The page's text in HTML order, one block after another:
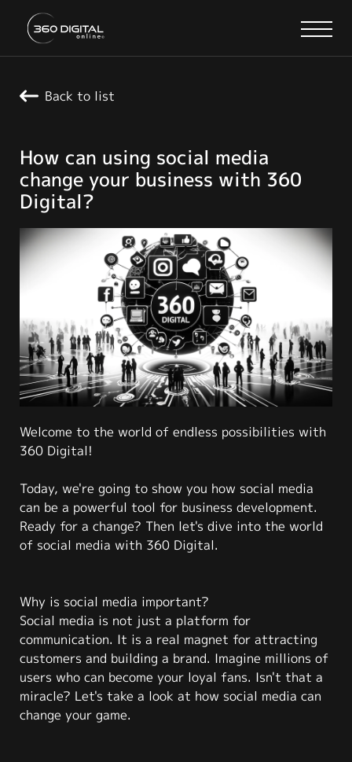
Back to list
How can using social media
change your business with 360
Digital?
Welcome to the world of endless possibilities with
360 Digital!
Today, we're going to show you how social media
can be a powerful tool for business development.
Ready for a change? Then let's dive into the world
of social media with 360 Digital.
Why is social media important?
Social media is not just a platform for
communication. It is a real magnet for attracting
customers and building a brand. Imagine millions of
users who can become your loyal fans. Isn't that a
miracle? Let's take a look at how social media can
change your game.